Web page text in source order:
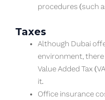
procedures (such
Taxes
Although Dubai
environment, there
Value Added Tax
it.
Office insurance